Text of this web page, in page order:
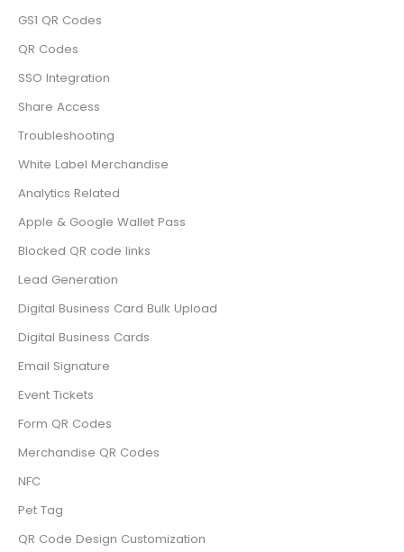
GS1 QR Codes
QR Codes
SSO Integration
Share Access
Troubleshooting
White Label Merchandise
Analytics Related
Apple & Google Wallet Pass
Blocked QR code links
Lead Generation
Digital Business Card Bulk Upload
Digital Business Cards
Email Signature
Event Tickets
Form QR Codes
Merchandise QR Codes
NFC
Pet Tag
QR Code Design Customization